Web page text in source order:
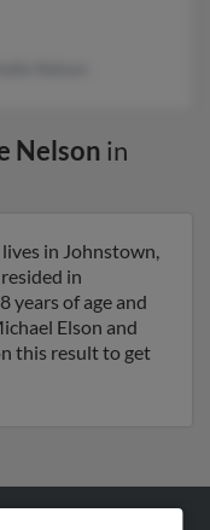
Nelson in
in Johnstown,
in
years of age and
Elson and
this result to get